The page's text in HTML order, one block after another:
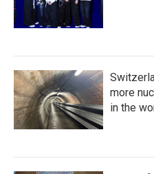
more
in the